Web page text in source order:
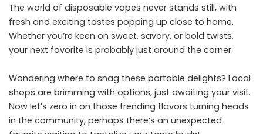
The world of disposable vapes never stands still, with
fresh and exciting tastes popping up close to home.
Whether you’re keen on sweet, savory, or bold twists,
your next favorite is probably just around the corner.
Wondering where to snag these portable delights? Local
shops are brimming with options, just awaiting your visit.
Now let’s zero in on those trending flavors turning heads
in the community, perhaps there’s an unexpected